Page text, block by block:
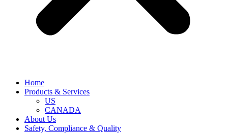
Home
Products & Services
US
CANADA
About Us
Safety, Compliance & Quality